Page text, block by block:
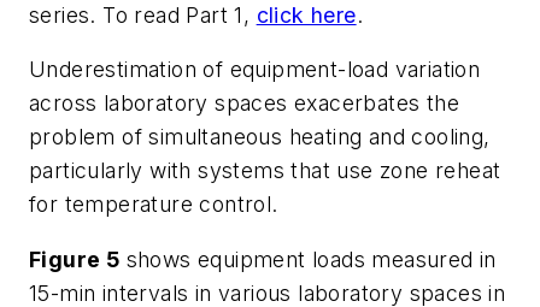
series. To read Part 1, click here.
Underestimation of equipment-load variation
across laboratory spaces exacerbates the
problem of simultaneous heating and cooling,
particularly with systems that use zone reheat
for temperature control.
Figure 5 shows equipment loads measured in
15-min intervals in various laboratory spaces in